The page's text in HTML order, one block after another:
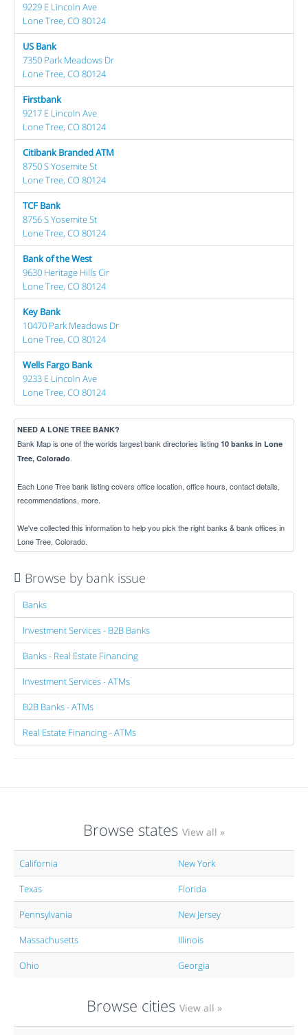
9229 E Lincoln Ave
Lone Tree, CO 80124
US Bank
7350 Park Meadows Dr
Lone Tree, CO 80124
Firstbank
9217 E Lincoln Ave
Lone Tree, CO 80124
Citibank Branded ATM
8750 S Yosemite St
Lone Tree, CO 80124
TCF Bank
8756 S Yosemite St
Lone Tree, CO 80124
Bank of the West
9630 Heritage Hills Cir
Lone Tree, CO 80124
Key Bank
10470 Park Meadows Dr
Lone Tree, CO 80124
Wells Fargo Bank
9233 E Lincoln Ave
Lone Tree, CO 80124
NEED A LONE TREE BANK?
Bank Map is one of the worlds largest bank directories listing 10 banks in Lone
Tree, Colorado.
Each Lone Tree bank listing covers office location, office hours, contact details,
recommendations, more.
We've collected this information to help you pick the right banks & bank offices in
Lone Tree, Colorado.
Browse by bank issue
Banks
Investment Services - B2B Banks
Banks - Real Estate Financing
Investment Services - ATMs
B2B Banks - ATMs
Real Estate Financing - ATMs
Browse states View all »
California New York
Texas Florida
Pennsylvania New Jersey
Massachusetts Illinois
Ohio Georgia
Browse cities View all »